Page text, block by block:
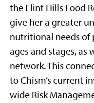
the Flint Hills Food
give her a greater
nutritional needs of
ages and stages, as
network. This
to Chism’s current
wide Risk